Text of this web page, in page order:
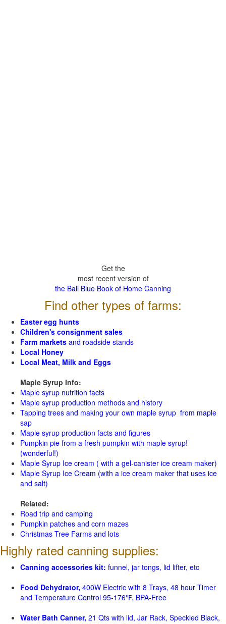
Get the
most recent version of
the Ball Blue Book of Home Canning
Find other types of farms:
Easter egg hunts
Children's consignment sales
Farm markets and roadside stands
Local Honey
Local Meat, Milk and Eggs
Maple Syrup Info:
Maple syrup nutrition facts
Maple syrup production methods and history
Tapping trees and making your own maple syrup from maple
sap
Maple syrup production facts and figures
Pumpkin pie from a fresh pumpkin with maple syrup!
(wonderful!)
Maple Syrup Ice cream ( with a gel-canister ice cream maker)
Maple Syrup Ice Cream (with a ice cream maker that uses ice
and salt)
Related:
Road trip and camping
Pumpkin patches and corn mazes
Christmas Tree Farms and lots
Highly rated canning supplies:
Canning accessories kit: funnel, jar tongs, lid lifter, etc
Food Dehydrator, 400W Electric with 8 Trays, 48 hour Timer
and Temperature Control 95-176℉, BPA-Free
Water Bath Canner, 21 Qts with lid, Jar Rack, Speckled Black,